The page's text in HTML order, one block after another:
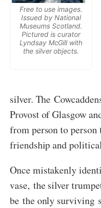
Free to use images.
Issued by National
Museums Scotland.
Pictured is curator
Lyndsay McGill with
the silver objects.
silver. The
Provost of Glasgow
from person to person
friendship and
Once mistakenly
vase, the silver
be the only surviving